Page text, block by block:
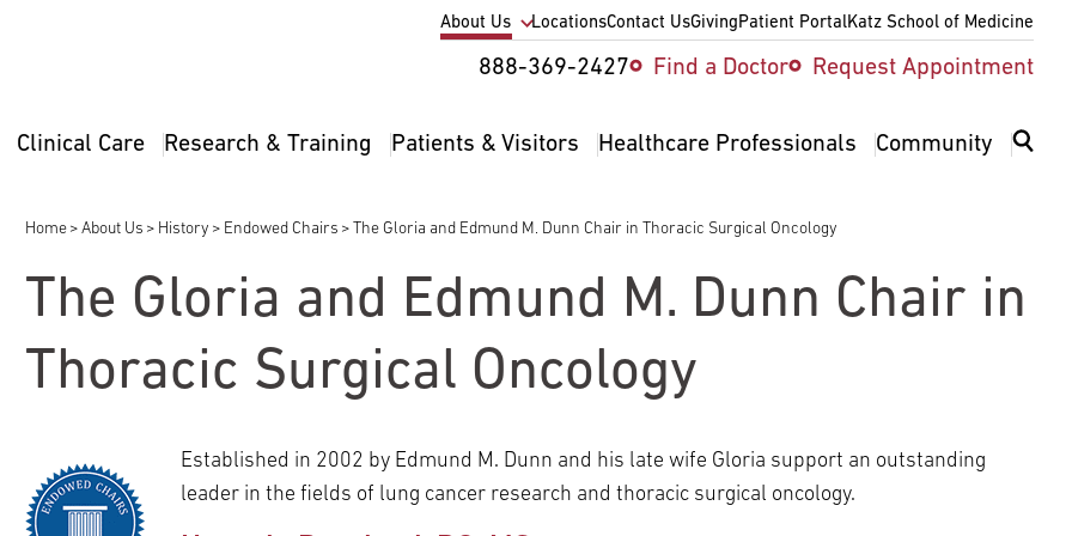
Utility
Nav
About Us LocationsContact UsGivingPatient PortalKatz School of Medicine
Utility
2
Find a Doctor Request Appointment
888-369-2427
Main
Clinical Care Research & Training Patients & Visitors Healthcare Professionals Community
Breadcrumb
Home About Us History Endowed Chairs The Gloria and Edmund M. Dunn Chair in Thoracic Surgical Oncology
The Gloria and Edmund M. Dunn Chair in
Thoracic Surgical Oncology
Established in 2002 by Edmund M. Dunn and his late wife Gloria support an outstanding
leader in the fields of lung cancer research and thoracic surgical oncology.